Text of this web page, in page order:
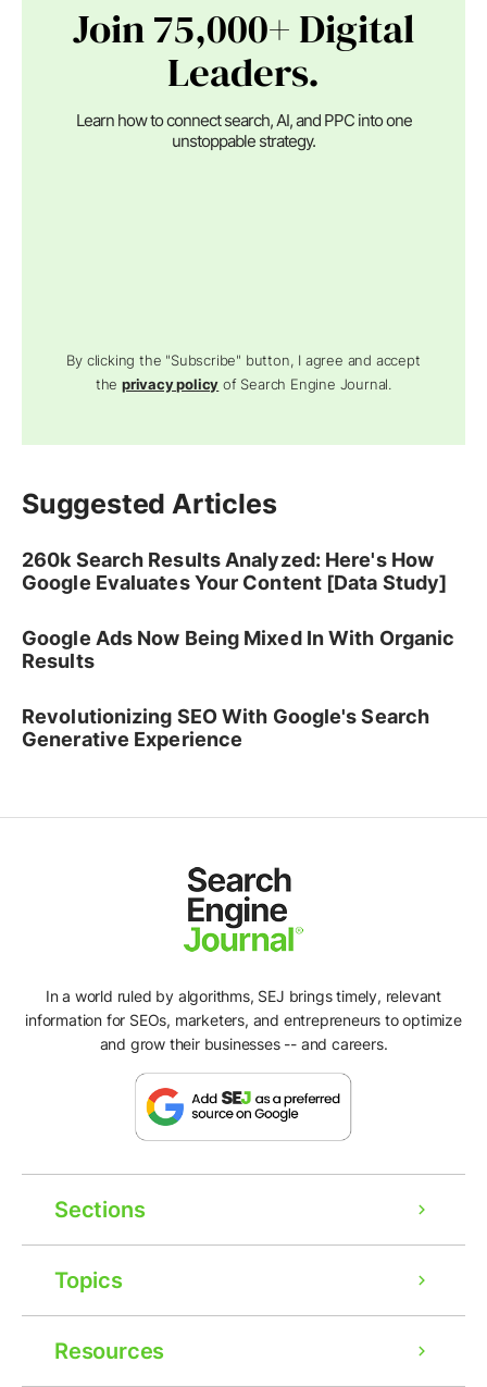
Join 75,000+ Digital
Leaders.
Learn how to connect search, AI, and PPC into one
unstoppable strategy.
By clicking the "Subscribe" button, I agree and accept
theprivacy policy of Search Engine Journal.
Suggested Articles
260k Search Results Analyzed: Here's How
Google Evaluates Your Content [Data Study]
Google Ads Now Being Mixed In With Organic
Results
Revolutionizing SEO With Google's Search
Generative Experience
In a world ruled by algorithms, SEJ brings timely, relevant
information for SEOs, marketers, and entrepreneurs to optimize
and grow their businesses -- and careers.
Sections
Topics
Resources